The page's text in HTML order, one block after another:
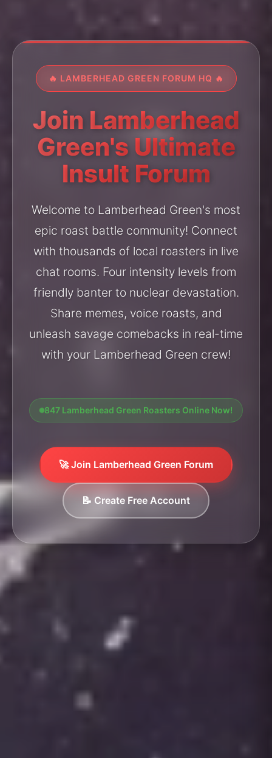
🔥 LAMBERHEAD GREEN FORUM HQ 🔥
Join Lamberhead
Green's Ultimate
Insult Forum
Welcome to Lamberhead Green's most
epic roast battle community! Connect
with thousands of local roasters in live
chat rooms. Four intensity levels from
friendly banter to nuclear devastation.
Share memes, voice roasts, and
unleash savage comebacks in real-time
with your Lamberhead Green crew!
847 Lamberhead Green Roasters Online Now!
🚀 Join Lamberhead Green Forum
📝 Create Free Account